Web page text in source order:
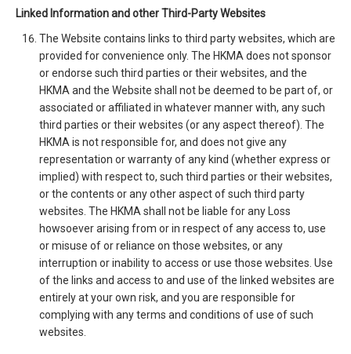
Linked Information and other Third-Party Websites
The Website contains links to third party websites, which are
provided for convenience only. The HKMA does not sponsor
or endorse such third parties or their websites, and the
HKMA and the Website shall not be deemed to be part of, or
associated or affiliated in whatever manner with, any such
third parties or their websites (or any aspect thereof). The
HKMA is not responsible for, and does not give any
representation or warranty of any kind (whether express or
implied) with respect to, such third parties or their websites,
or the contents or any other aspect of such third party
websites. The HKMA shall not be liable for any Loss
howsoever arising from or in respect of any access to, use
or misuse of or reliance on those websites, or any
interruption or inability to access or use those websites. Use
of the links and access to and use of the linked websites are
entirely at your own risk, and you are responsible for
complying with any terms and conditions of use of such
websites.